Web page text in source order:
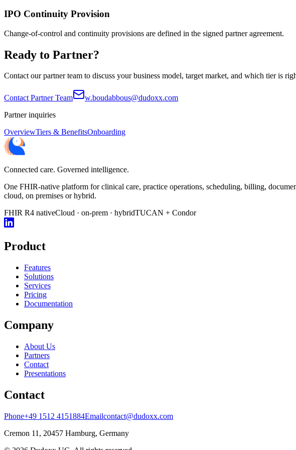
IPO Continuity Provision
Change-of-control and continuity provisions are defined in the signed partner agreement.
Ready to Partner?
Contact our partner team to discuss your business model, target market, and which tier is
Contact Partner Team
w.boudabbous@dudoxx.com
Partner inquiries
OverviewTiers & BenefitsOnboarding
Connected care. Governed intelligence.
One FHIR-native platform for clinical care, practice operations, scheduling, billing,
cloud, on premises or hybrid.
FHIR R4 nativeCloud · on-prem · hybridTUCAN + Condor
Product
Features
Solutions
Services
Pricing
Documentation
Company
About Us
Partners
Contact
Presentations
Contact
Phone+49 1512 4151884Emailcontact@dudoxx.com
Cremon 11, 20457 Hamburg, Germany